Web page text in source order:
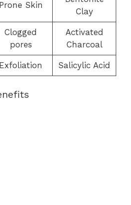
Prone Skin
Clay
Clogged
pores
Activated
Charcoal
Exfoliation Salicylic Acid